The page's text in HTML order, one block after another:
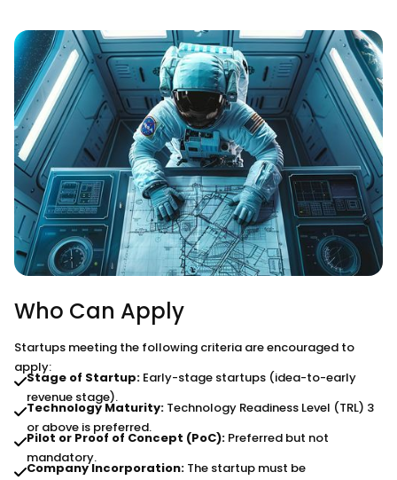
Who Can Apply
Startups meeting the following criteria are encouraged to
apply:
Stage of Startup: Early-stage startups (idea-to-early
revenue stage).
Technology Maturity: Technology Readiness Level (TRL) 3
or above is preferred.
Pilot or Proof of Concept (PoC): Preferred but not
mandatory.
Company Incorporation: The startup must be